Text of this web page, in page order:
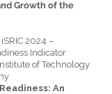
Growth of the
2024 –
Indicator
of Technology
An